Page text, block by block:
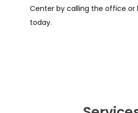
Center by calling the office or
today.